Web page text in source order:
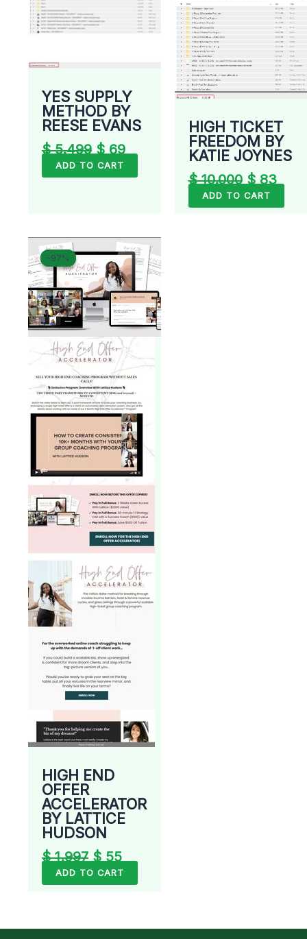
YES SUPPLY
METHOD BY
REESE EVANS
$5.499 $ 69
ADD TO CART
HIGH TICKET
FREEDOM BY
KATIE JOYNES
$10.000 $83
ADD TO CART
-97%
-97%
HIGH END
OFFER
ACCELERATOR
BY LATTICE
HUDSON
$1.997
Original
price
was:
$ 1.997.
$55
Current
price
is:
$ 55.
ADD TO CART